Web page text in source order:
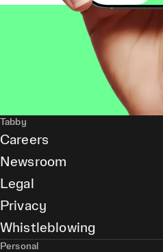
Tabby
Careers
Newsroom
Legal
Privacy
Whistleblowing
Personal